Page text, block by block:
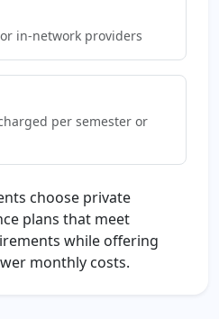
in-network providers
per semester or
choose private
plans that meet
while offering
monthly costs.